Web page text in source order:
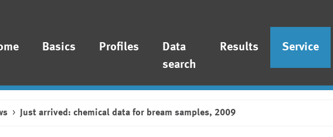
Basics Profiles
Data
search
Results Service
Just arrived: chemical data for bream samples, 2009